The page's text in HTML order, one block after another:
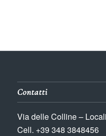
Contatti
Via delle Colline –
Cell. +39 348 3848456